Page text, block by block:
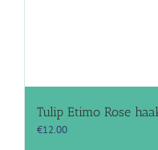
Tulip Etimo Rose
€12.00